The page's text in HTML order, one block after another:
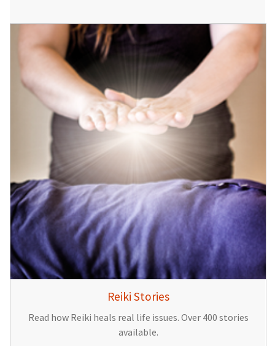
Reiki Stories
Read how Reiki heals real life issues. Over 400 stories
available.